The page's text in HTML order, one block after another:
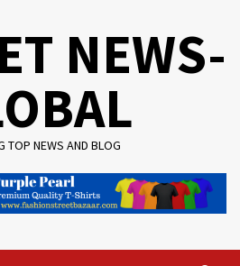
NEWS-
TOP NEWS AND BLOG